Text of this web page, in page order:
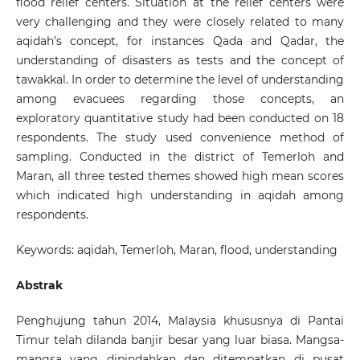
very challenging and they were closely related to many
aqidah’s concept, for instances Qada and Qadar, the
understanding of disasters as tests and the concept of
tawakkal. In order to determine the level of understanding
among evacuees regarding those concepts, an
exploratory quantitative study had been conducted on 18
respondents. The study used convenience method of
sampling. Conducted in the district of Temerloh and
Maran, all three tested themes showed high mean scores
which indicated high understanding in aqidah among
respondents.
Keywords: aqidah, Temerloh, Maran, flood, understanding
Abstrak
Penghujung tahun 2014, Malaysia khususnya di Pantai
Timur telah dilanda banjir besar yang luar biasa. Mangsa-